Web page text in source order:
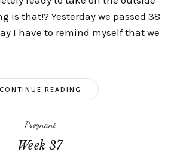
is that!? Yesterday we passed 38
I have to remind myself that we
CONTINUE READING
Pregnant
Week 37